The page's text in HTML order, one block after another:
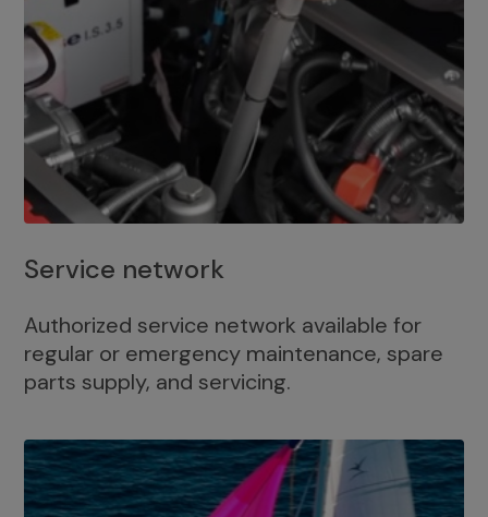
Service network
Authorized service network available for
regular or emergency maintenance, spare
parts supply, and servicing.